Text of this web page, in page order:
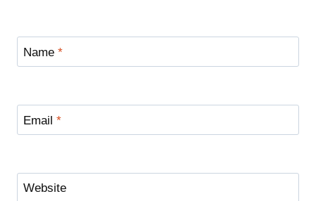
Name *
Email *
Website